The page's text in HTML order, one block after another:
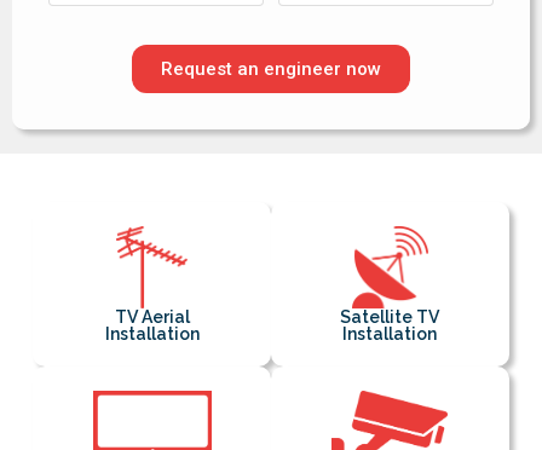
Request an engineer now
TV Aerial
Installation
Satellite TV
Installation